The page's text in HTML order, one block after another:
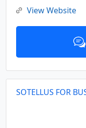
View Website
SOTELLUS FOR